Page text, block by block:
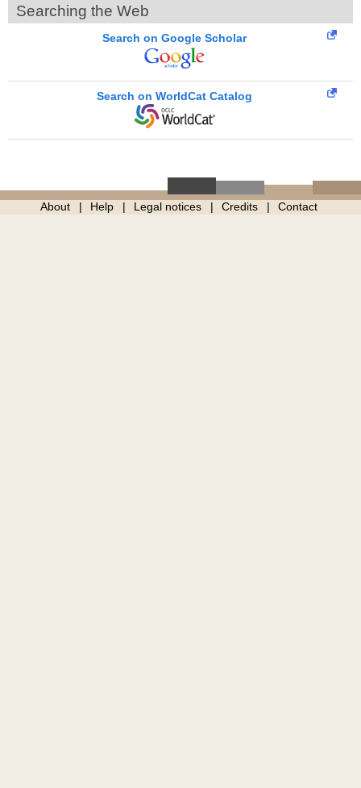
Searching the Web
Search on Google Scholar
Search on WorldCat Catalog
About Help Legal notices Credits Contact